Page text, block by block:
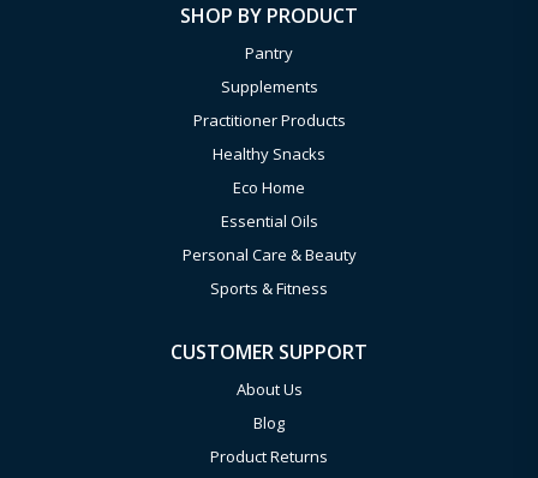
SHOP BY PRODUCT
Pantry
Supplements
Practitioner Products
Healthy Snacks
Eco Home
Essential Oils
Personal Care & Beauty
Sports & Fitness
CUSTOMER SUPPORT
About Us
Blog
Product Returns